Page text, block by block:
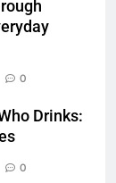
0
Drinks:
0